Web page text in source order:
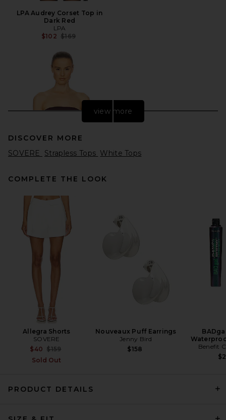
LPA Audrey Corset Top in
Dark Red
LPA
$102 Previous price:
$169
Helsa The Heavy Crepe Tunic
Top in Eggplant
$205 Previous price:
$249
view more
DISCOVER MORE
SOVERE
Strapless Tops White Tops
COMPLETE THE LOOK
Allegra Shorts
SOVERE
$40 Previous price:
$159
Sold Out
Nouveaux Puff Earrings
Jenny Bird
$158
Benefit
PRODUCT DETAILS